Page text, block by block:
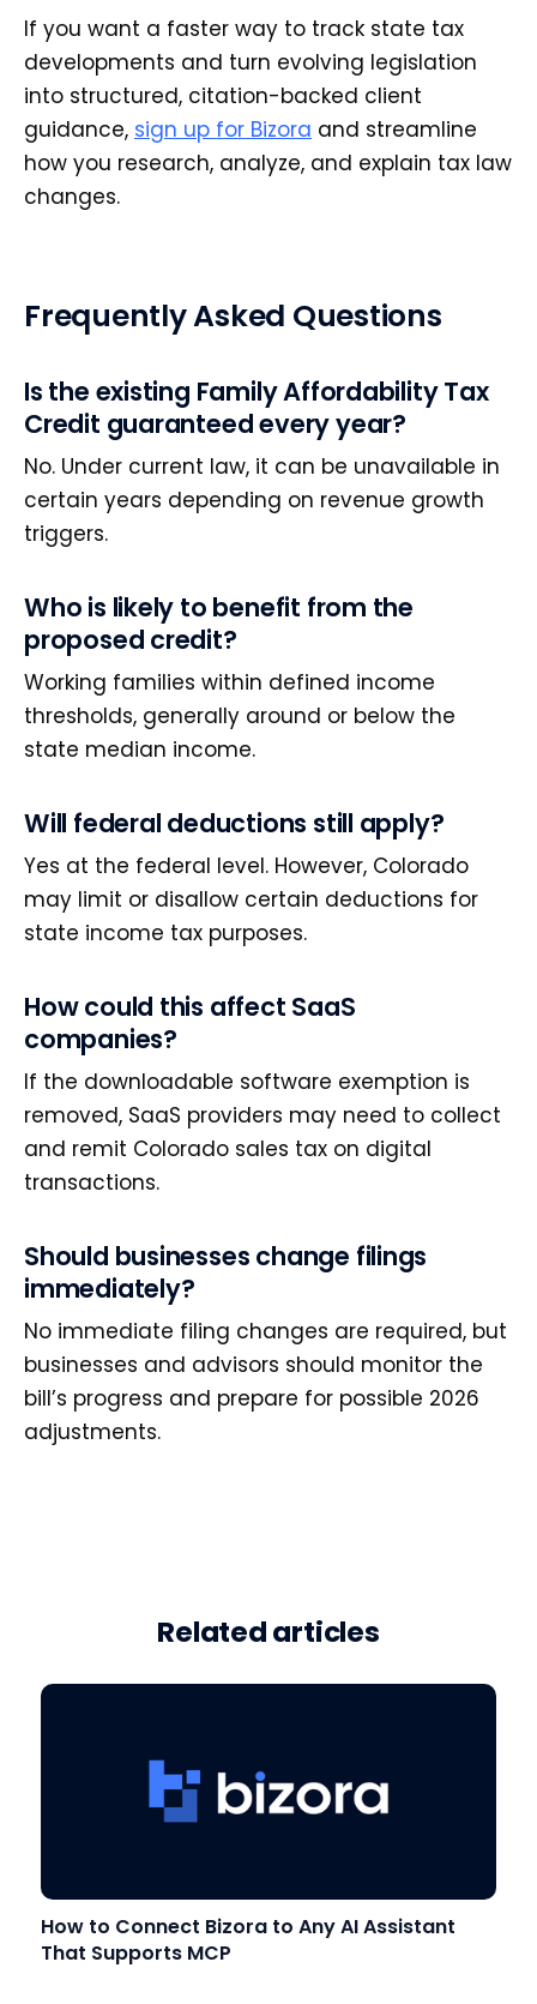
If you want a faster way to track state tax
developments and turn evolving legislation
into structured, citation-backed client
guidance, sign up for Bizora and streamline
how you research, analyze, and explain tax law
changes.
Frequently Asked Questions
Is the existing Family Affordability Tax
Credit guaranteed every year?
No. Under current law, it can be unavailable in
certain years depending on revenue growth
triggers.
Who is likely to benefit from the
proposed credit?
Working families within defined income
thresholds, generally around or below the
state median income.
Will federal deductions still apply?
Yes at the federal level. However, Colorado
may limit or disallow certain deductions for
state income tax purposes.
How could this affect SaaS
companies?
If the downloadable software exemption is
removed, SaaS providers may need to collect
and remit Colorado sales tax on digital
transactions.
Should businesses change filings
immediately?
No immediate filing changes are required, but
businesses and advisors should monitor the
bill’s progress and prepare for possible 2026
adjustments.
Related articles
How to Connect Bizora to Any AI Assistant
That Supports MCP